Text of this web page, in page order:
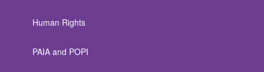
Human Rights
PAIA and POPI